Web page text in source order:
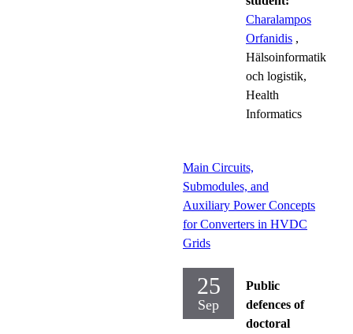
Charalampos
Orfanidis ,
Hälsoinformatik
och logistik,
Health
Informatics
Main Circuits,
Submodules, and
Auxiliary Power Concepts
for Converters in HVDC
Grids
25
Sep
Public
defences of
doctoral